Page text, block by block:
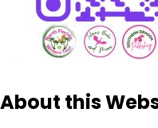
About this